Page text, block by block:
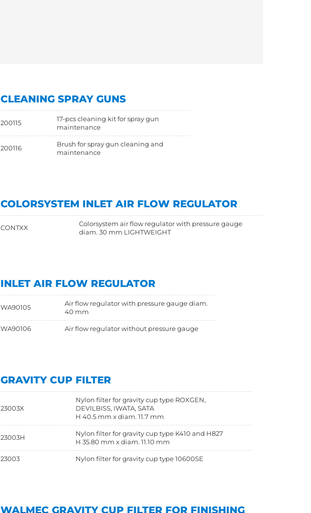
CLEANING SPRAY GUNS
200115
17-pcs cleaning kit for spray gun
maintenance
200116
Brush for spray gun cleaning and
maintenance
COLORSYSTEM INLET AIR FLOW REGULATOR
CONTXX
Colorsystem air flow regulator with pressure gauge
diam. 30 mm LIGHTWEIGHT
INLET AIR FLOW REGULATOR
WA90105
Air flow regulator with pressure gauge diam.
40 mm
WA90106 Air flow regulator without pressure gauge
GRAVITY CUP FILTER
23003X
Nylon filter for gravity cup type ROXGEN,
DEVILBISS, IWATA, SATA
H 40.5 mm x diam. 11.7 mm
23003H
Nylon filter for gravity cup type K410 and H827
H 35.80 mm x diam. 11.10 mm
23003 Nylon filter for gravity cup type 10600SE
WALMEC GRAVITY CUP FILTER FOR FINISHING